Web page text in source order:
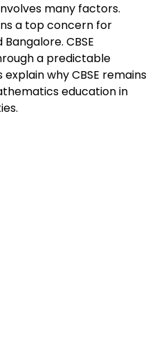
many factors.
a top concern for
CBSE
a predictable
why CBSE remains
education in